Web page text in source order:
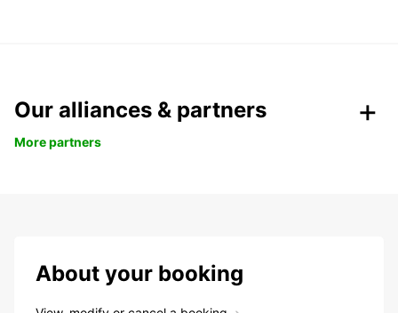
Our alliances & partners
More partners
About your booking